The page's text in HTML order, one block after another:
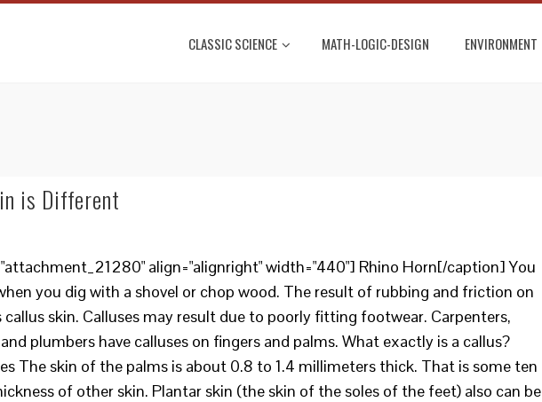
CLASSIC SCIENCE MATH-LOGIC-DESIGN ENVIRONMENT
is Different
align="alignright" width="440"] Rhino Horn[/caption] You
you dig with a shovel or chop wood. The result of rubbing and friction on
callus skin. Calluses may result due to poorly fitting footwear. Carpenters,
plumbers have calluses on fingers and palms. What exactly is a callus?
The skin of the palms is about 0.8 to 1.4 millimeters thick. That is some ten
of other skin. Plantar skin (the skin of the soles of the feet) also can be